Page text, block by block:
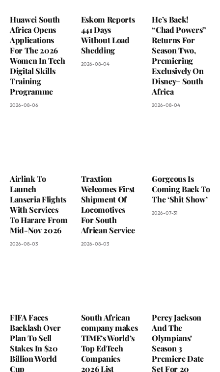
Huawei South
Africa Opens
Applications
For The 2026
Women In Tech
Digital Skills
Training
Programme
2026-08-06
Eskom Reports
441 Days
Without Load
Shedding
2026-08-04
He’s Back!
“Chad Powers”
Returns For
Season Two,
Premiering
Exclusively On
Disney+ South
Africa
2026-08-04
Airlink To
Launch
Lanseria Flights
With Services
To Harare From
Mid-Nov 2026
2026-08-03
Traxtion
Welcomes First
Shipment Of
Locomotives
For South
African Service
2026-08-03
Gorgeous Is
Coming Back To
The ‘Shit Show’
2026-07-31
FIFA Faces
Backlash Over
Plan To Sell
Stakes In $20
Billion World
Cup
South African
company makes
TIME’s World’s
Top EdTech
Companies
2026 List
Percy Jackson
And The
Olympians’
Season 3
Premiere Date
Set For 20